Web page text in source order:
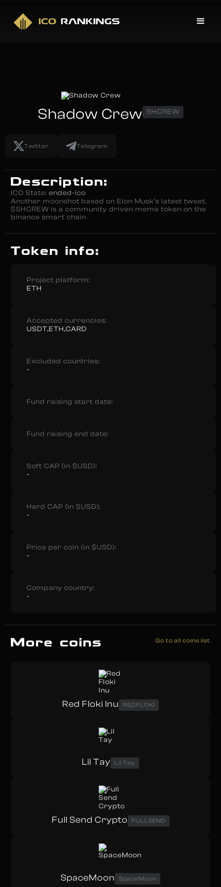
Shadow Crew SHCREW
Twitter Telegram
Description:
ICO State: ended-ico
Another moonshot based on Elon Musk’s latest tweet.
$SHCREW is a community driven meme token on the
binance smart chain
Token info:
Project platform:
ETH
Accepted currencies:
USDT,ETH,CARD
Excluded countries:
-
Fund raising start date:
Fund raising end date:
Soft CAP (in $USD):
-
Hard CAP (in $USD):
-
Price per coin (in $USD):
-
Company country:
-
More coins Go to all coins list
Red Floki Inu REDFLOKI
Lil Tay Lil Tay
Full Send Crypto FULLSEND
SpaceMoon SpaceMoon